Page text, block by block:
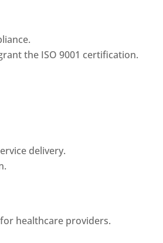
the ISO 9001 certification.
delivery.
healthcare providers.